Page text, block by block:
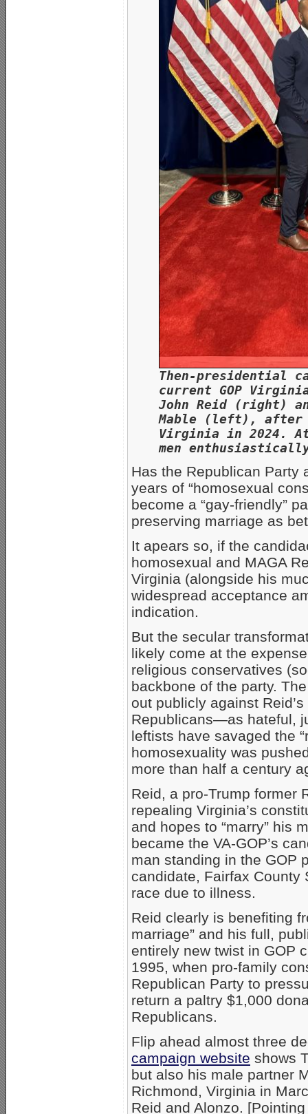
Then-presidential
current GOP
John Reid (right)
Mable (left), after a
Virginia in 2024.
men
Has the Republican Party
years of “homosexual
become a “gay-friendly”
preserving marriage as
It apears so, if the
homosexual and MAGA
Virginia (alongside his
widespread acceptance
indication.
But the secular
likely come at the
religious conservatives
backbone of the party.
out publicly against
Republicans—as hateful,
leftists have savaged the
homosexuality was
more than half a century
Reid, a pro-Trump former
repealing Virginia’s
and hopes to “marry” his
became the VA-GOP’s
man standing in the GOP
candidate, Fairfax County
race due to illness.
Reid clearly is benefiting
marriage” and his full,
entirely new twist in GOP
1995, when pro-family
Republican Party to
return a paltry $1,000
Republicans.
Flip ahead almost three
campaign website shows
but also his male partner
Richmond, Virginia in
Reid and Alonzo.